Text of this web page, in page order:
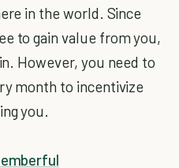
in the world. Since
to gain value from you,
However, you need to
month to incentivize
you.